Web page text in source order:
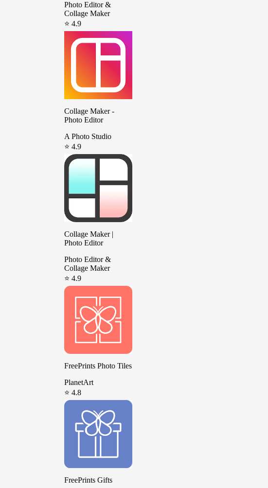
Photo Editor &
Collage Maker
⭐ 4.9
Collage Maker -
Photo Editor
A Photo Studio
⭐ 4.9
Collage Maker |
Photo Editor
Photo Editor &
Collage Maker
⭐ 4.9
FreePrints Photo Tiles
PlanetArt
⭐ 4.8
FreePrints Gifts